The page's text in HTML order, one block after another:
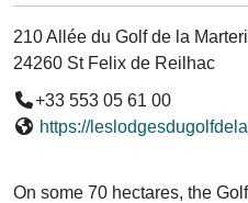
210 Allée du Golf de la
24260 St Felix de Reilhac
+33 553 05 61 00
https://
On some 70 hectares, the